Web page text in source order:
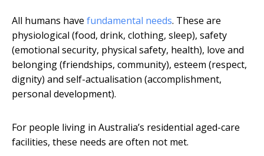
All humans have fundamental needs. These are
physiological (food, drink, clothing, sleep), safety
(emotional security, physical safety, health), love and
belonging (friendships, community), esteem (respect,
dignity) and self-actualisation (accomplishment,
personal development).
For people living in Australia’s residential aged-care
facilities, these needs are often not met.